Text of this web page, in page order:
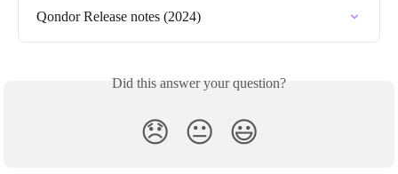
Qondor Release notes (2024)
Did this answer your question?
😞 😐 😃